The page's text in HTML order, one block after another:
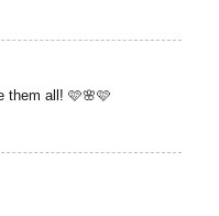
them all! 🩷🌸🩷